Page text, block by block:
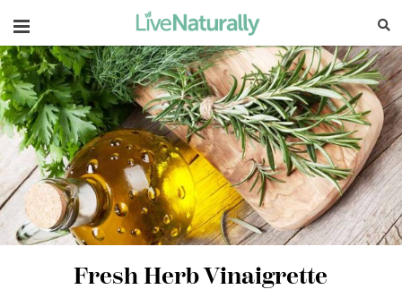
Navigation
Fresh Herb Vinaigrette